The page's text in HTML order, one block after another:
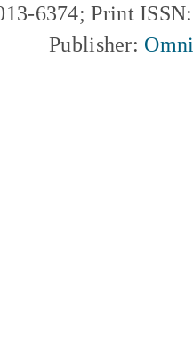
6374; Print
Publisher: